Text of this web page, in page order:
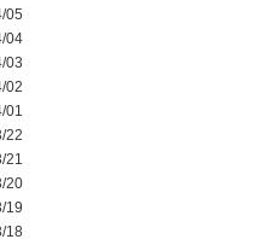
05
04
03
02
01
22
21
20
19
18